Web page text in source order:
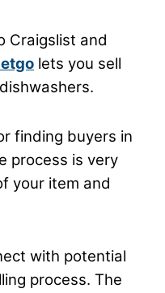
Craigslist and
lets you sell
finding buyers in
process is very
your item and
with potential
process. The